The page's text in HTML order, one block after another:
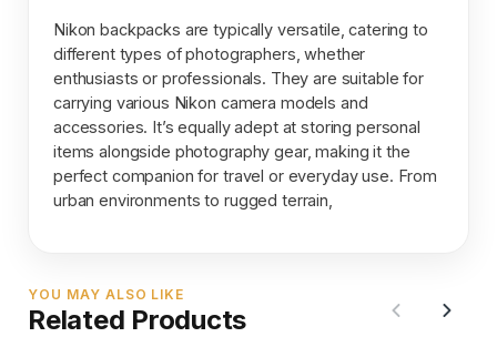
Nikon backpacks are typically versatile, catering to
different types of photographers, whether
enthusiasts or professionals. They are suitable for
carrying various Nikon camera models and
accessories. It’s equally adept at storing personal
items alongside photography gear, making it the
perfect companion for travel or everyday use. From
urban environments to rugged terrain,
YOU MAY ALSO LIKE
Related Products